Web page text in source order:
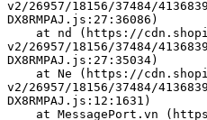
v2/26957/18156/37484/
DX8RMPAJ.js:27:36086)
v2/26957/18156/37484/
DX8RMPAJ.js:27:35034)
v2/26957/18156/37484/
DX8RMPAJ.js:12:1631)